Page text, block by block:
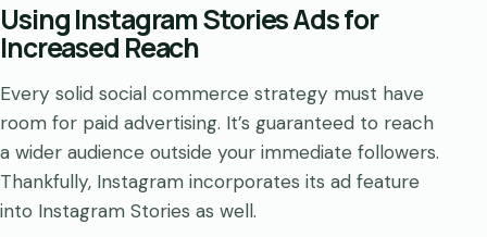
Using Instagram Stories Ads for
Increased Reach
Every solid social commerce strategy must have
room for paid advertising. It’s guaranteed to reach
a wider audience outside your immediate followers.
Thankfully, Instagram incorporates its ad feature
into Instagram Stories as well.